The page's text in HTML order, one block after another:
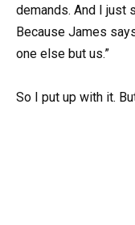
demands. And I just
Because James
one else but us.”
So I put up with it.